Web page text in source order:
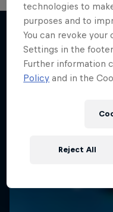
More like this
technologies to
purposes and to
You can revoke your
Settings in the
Further information
Policy and in the
Reject All